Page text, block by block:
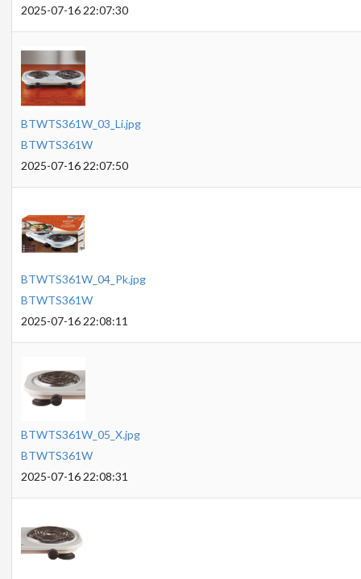
2025-07-16 22:07:30
BTWTS361W_03_Li.jpg
BTWTS361W
2025-07-16 22:07:50
BTWTS361W_04_Pk.jpg
BTWTS361W
2025-07-16 22:08:11
BTWTS361W_05_X.jpg
BTWTS361W
2025-07-16 22:08:31